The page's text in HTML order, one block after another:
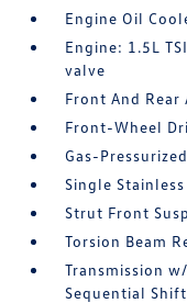
Engine Oil
Engine: 1.5L
valve
Front And
Front-Wheel
Gas-
Single
Strut Front
Torsion Beam
Transmission
Sequential